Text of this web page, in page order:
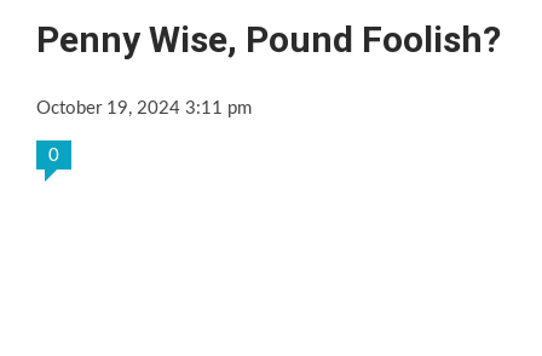
Penny Wise, Pound Foolish?
October 19, 2024 3:11 pm
0